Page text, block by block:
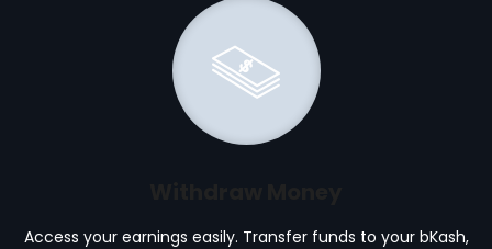
Access your earnings easily. Transfer funds to your bKash,